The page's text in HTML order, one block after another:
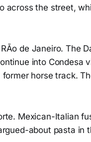
across the street,
de Janeiro. The
into Condesa
horse track.
Mexican-Italian
about pasta in